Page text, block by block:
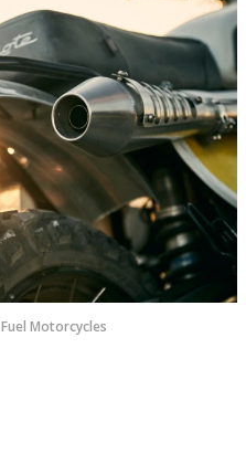
Fuel Motorcycles